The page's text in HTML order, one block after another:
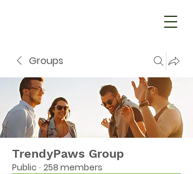
Groups
TrendyPaws Group
Public · 258 members